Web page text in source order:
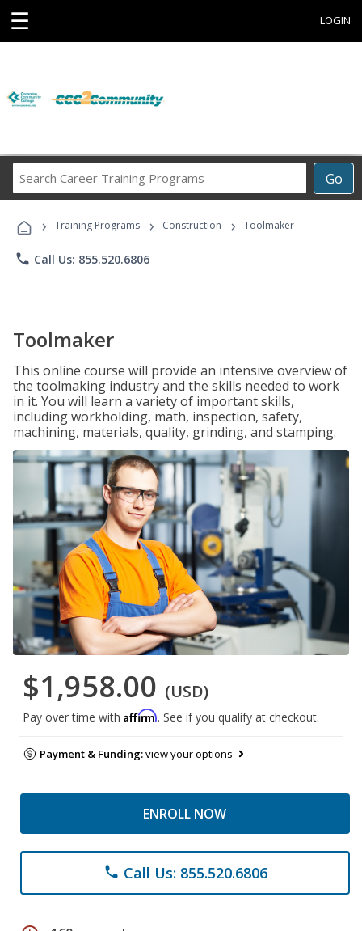
☰ LOGIN
Go
Career
Programs
› Training Programs › Construction › Toolmaker
phone Call Us: 855.520.6806
Toolmaker
This online course will provide an intensive overview of
the toolmaking industry and the skills needed to work
in it. You will learn a variety of important skills,
including workholding, math, inspection, safety,
machining, materials, quality, grinding, and stamping.
$1,958.00 (USD)
Pay over time with Affirm. See if you qualify at checkout.
Payment & Funding:view your options
ENROLL NOW
phone Call Us: 855.520.6806